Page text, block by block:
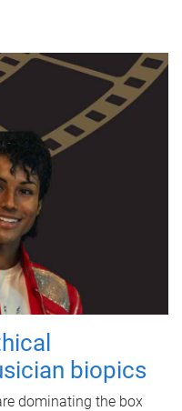
biopics
dominating the box